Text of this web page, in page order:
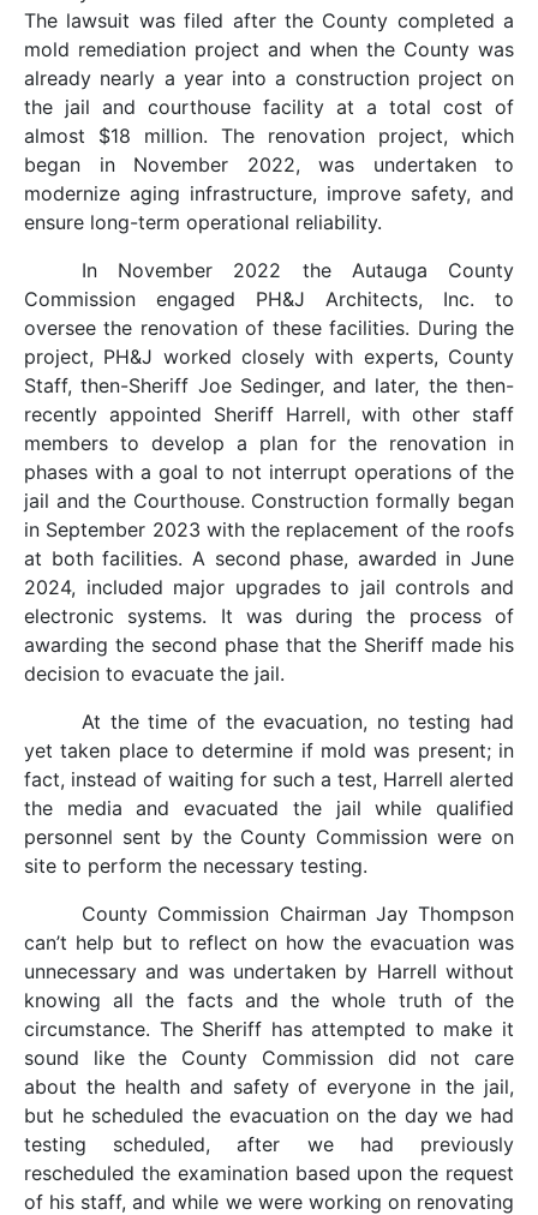
The lawsuit was filed after the County completed a
mold remediation project and when the County was
already nearly a year into a construction project on
the jail and courthouse facility at a total cost of
almost $18 million. The renovation project, which
began in November 2022, was undertaken to
modernize aging infrastructure, improve safety, and
ensure long-term operational reliability.
In November 2022 the Autauga County
Commission engaged PH&J Architects, Inc. to
oversee the renovation of these facilities. During the
project, PH&J worked closely with experts, County
Staff, then-Sheriff Joe Sedinger, and later, the then-
recently appointed Sheriff Harrell, with other staff
members to develop a plan for the renovation in
phases with a goal to not interrupt operations of the
jail and the Courthouse. Construction formally began
in September 2023 with the replacement of the roofs
at both facilities. A second phase, awarded in June
2024, included major upgrades to jail controls and
electronic systems. It was during the process of
awarding the second phase that the Sheriff made his
decision to evacuate the jail.
At the time of the evacuation, no testing had
yet taken place to determine if mold was present; in
fact, instead of waiting for such a test, Harrell alerted
the media and evacuated the jail while qualified
personnel sent by the County Commission were on
site to perform the necessary testing.
County Commission Chairman Jay Thompson
can’t help but to reflect on how the evacuation was
unnecessary and was undertaken by Harrell without
knowing all the facts and the whole truth of the
circumstance. The Sheriff has attempted to make it
sound like the County Commission did not care
about the health and safety of everyone in the jail,
but he scheduled the evacuation on the day we had
testing scheduled, after we had previously
rescheduled the examination based upon the request
of his staff, and while we were working on renovating